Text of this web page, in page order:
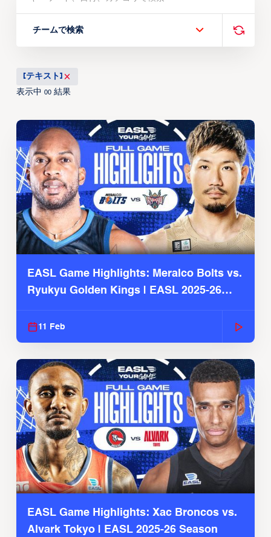
チームで検索
[テキスト]
表示中 00結果
EASL Game Highlights: Meralco Bolts vs.
Ryukyu Golden Kings | EASL 2025-26
11 Feb
EASL Game Highlights: Xac Broncos vs.
Alvark Tokyo | EASL 2025-26 Season